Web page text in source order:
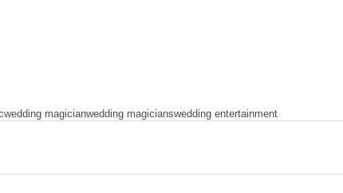
wedding magicianwedding magicianswedding entertainment